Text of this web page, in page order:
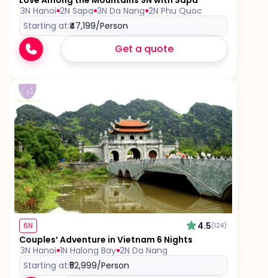
3N Hanoi 2N Sapa 3N Da Nang 2N Phu Quoc
Starting at:₹47,199/Person
Get a quote
6N 4.5(124)
Couples’ Adventure in Vietnam 6 Nights
3N Hanoi 1N Halong Bay 2N Da Nang
Starting at:₹52,999/Person